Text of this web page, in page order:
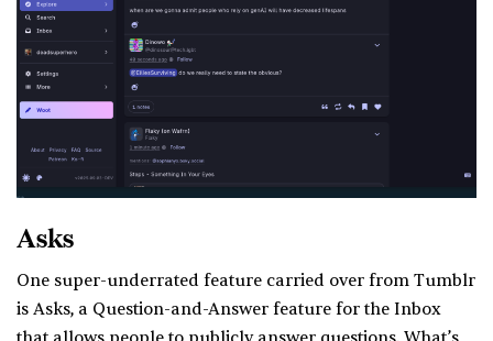
Asks
One super-underrated feature carried over from Tumblr
is Asks, a Question-and-Answer feature for the Inbox